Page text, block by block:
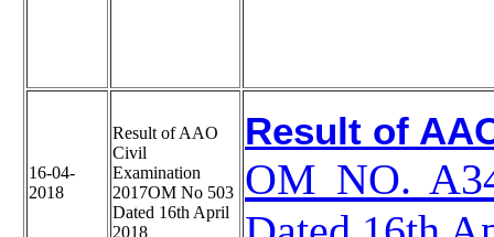
16-04-
2018
Result of AAO
Civil
Examination
2017OM No 503
Dated 16th April
2018
Result of
OM NO.